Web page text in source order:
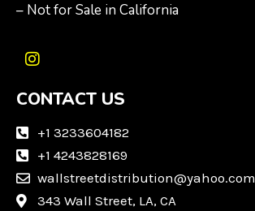
– Not for Sale in California
I
s
a
a
m
CONTACT US
+1 3233604182
+1 4243828169
wallstreetdistribution@yahoo.com
343 Wall Street, LA, CA